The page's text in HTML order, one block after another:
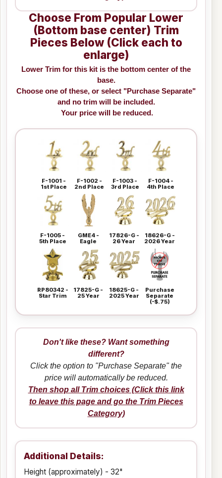
Choose From Popular Lower
(Bottom base center) Trim
Pieces Below (Click each to
enlarge)
Lower Trim for this kit is the bottom center of the
base.
Choose one of these, or select "Purchase Separate"
and no trim will be included.
Your price will be reduced.
F-1001 -
1st Place
F-1002 -
2nd Place
F-1003 -
3rd Place
F-1004 -
4th Place
F-1005 -
5th Place
GME4 -
Eagle
17826-G -
26 Year
18626-G -
2026 Year
RP80342 -
Star Trim
17825-G -
25 Year
18625-G -
2025 Year
Purchase
Separate
(-$.75)
Don't like these? Want something
different?
Click the option to "Purchase Separate" the
price will automatically be reduced.
Then shop all Trim choices (Click this link
to leave this page and go the Trim Pieces
Category)
Additional Details:
Height (approximately) - 32"